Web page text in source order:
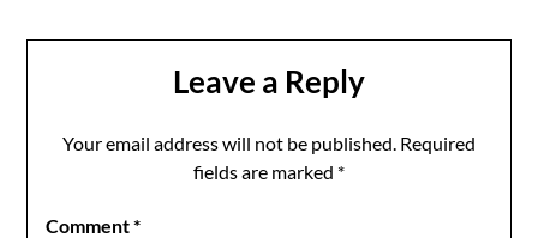
Leave a Reply
Your email address will not be published. Required
fields are marked *
Comment*